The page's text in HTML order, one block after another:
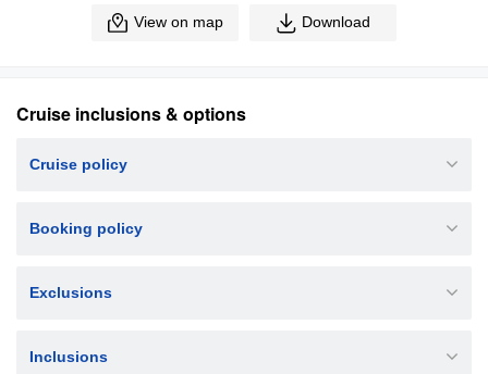
View on map Download
Cruise inclusions & options
Cruise policy
Booking policy
Exclusions
Inclusions